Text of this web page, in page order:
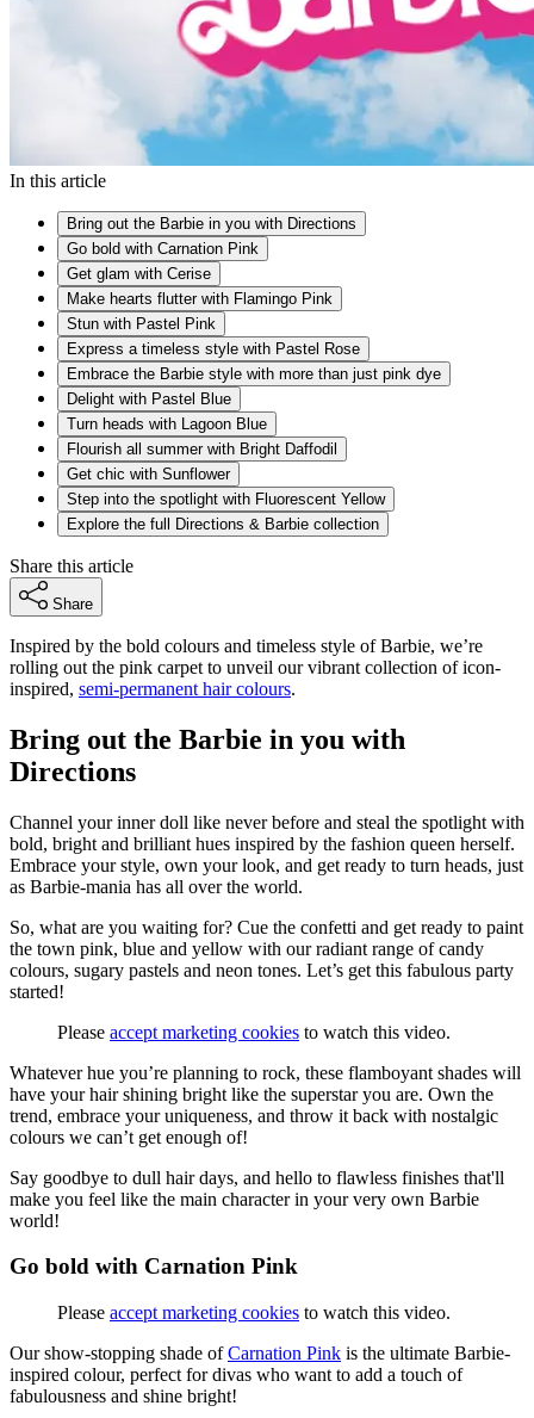
In this article
Bring out the Barbie in you with Directions
Go bold with Carnation Pink
Get glam with Cerise
Make hearts flutter with Flamingo Pink
Stun with Pastel Pink
Express a timeless style with Pastel Rose
Embrace the Barbie style with more than just pink dye
Delight with Pastel Blue
Turn heads with Lagoon Blue
Flourish all summer with Bright Daffodil
Get chic with Sunflower
Step into the spotlight with Fluorescent Yellow
Explore the full Directions & Barbie collection
Share this article
Share
Inspired by the bold colours and timeless style of Barbie, we’re
rolling out the pink carpet to unveil our vibrant collection of icon-
inspired, semi-permanent hair colours.
Bring out the Barbie in you with
Directions
Channel your inner doll like never before and steal the spotlight with
bold, bright and brilliant hues inspired by the fashion queen herself.
Embrace your style, own your look, and get ready to turn heads, just
as Barbie-mania has all over the world.
So, what are you waiting for? Cue the confetti and get ready to paint
the town pink, blue and yellow with our radiant range of candy
colours, sugary pastels and neon tones. Let’s get this fabulous party
started!
Please accept marketing cookies to watch this video.
Whatever hue you’re planning to rock, these flamboyant shades will
have your hair shining bright like the superstar you are. Own the
trend, embrace your uniqueness, and throw it back with nostalgic
colours we can’t get enough of!
Say goodbye to dull hair days, and hello to flawless finishes that'll
make you feel like the main character in your very own Barbie
world!
Go bold with Carnation Pink
Please accept marketing cookies to watch this video.
Our show-stopping shade ofCarnation Pink is the ultimate Barbie-
inspired colour, perfect for divas who want to add a touch of
fabulousness and shine bright!